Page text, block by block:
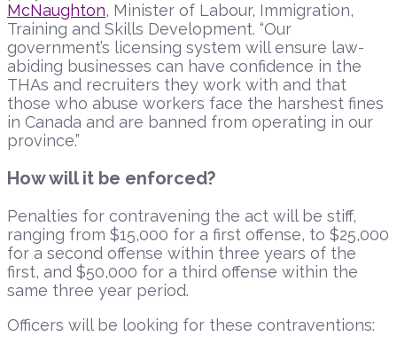
McNaughton, Minister of Labour, Immigration,
Training and Skills Development. “Our
government’s licensing system will ensure law-
abiding businesses can have confidence in the
THAs and recruiters they work with and that
those who abuse workers face the harshest fines
in Canada and are banned from operating in our
province.”
How will it be enforced?
Penalties for contravening the act will be stiff,
ranging from $15,000 for a first offense, to $25,000
for a second offense within three years of the
first, and $50,000 for a third offense within the
same three year period.
Officers will be looking for these contraventions: